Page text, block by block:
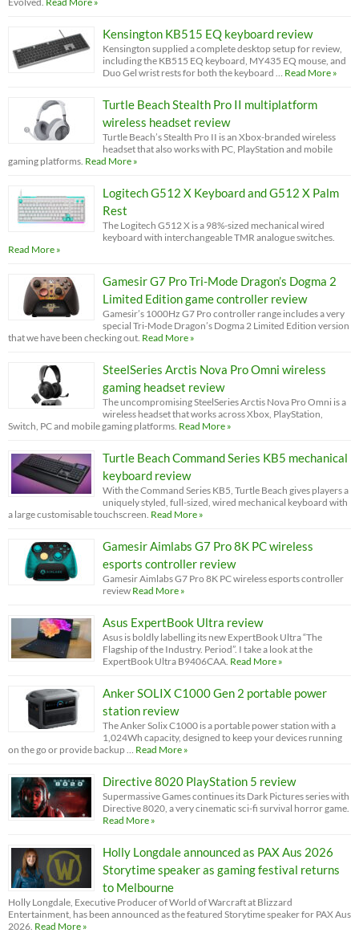
Kensington KB515 EQ keyboard review
Kensington supplied a complete desktop setup for review,
including the KB515 EQ keyboard, MY435 EQ mouse, and
Duo Gel wrist rests for both the keyboard …
Read More »
Turtle Beach Stealth Pro II multiplatform
wireless headset review
Turtle Beach’s Stealth Pro II is an Xbox-branded wireless
headset that also works with PC, PlayStation and mobile
gaming platforms. Read More »
Logitech G512 X Keyboard and G512 X Palm
Rest
The Logitech G512 X is a 98%-sized mechanical wired
keyboard with interchangeable TMR analogue switches.
Read More »
Gamesir G7 Pro Tri-Mode Dragon’s Dogma 2
Limited Edition game controller review
Gamesir’s 1000Hz G7 Pro controller range includes a very
special Tri-Mode Dragon’s Dogma 2 Limited Edition version
that we have been checking out. Read More »
SteelSeries Arctis Nova Pro Omni wireless
gaming headset review
The uncompromising SteelSeries Arctis Nova Pro Omni is a
wireless headset that works across Xbox, PlayStation,
Switch, PC and mobile gaming platforms. Read More »
Turtle Beach Command Series KB5 mechanical
keyboard review
With the Command Series KB5, Turtle Beach gives players a
uniquely styled, full-sized, wired mechanical keyboard with
a large customisable touchscreen. Read More »
Gamesir Aimlabs G7 Pro 8K PC wireless
esports controller review
Gamesir Aimlabs G7 Pro 8K PC wireless esports controller
review Read More »
Asus ExpertBook Ultra review
Asus is boldly labelling its new ExpertBook Ultra “The
Flagship of the Industry. Period”. I take a look at the
ExpertBook Ultra B9406CAA. Read More »
Anker SOLIX C1000 Gen 2 portable power
station review
The Anker Solix C1000 is a portable power station with a
1,024Wh capacity, designed to keep your devices running
on the go or provide backup …
Read More »
Directive 8020 PlayStation 5 review
Supermassive Games continues its Dark Pictures series with
Directive 8020, a very cinematic sci-fi survival horror game.
Read More »
Holly Longdale announced as PAX Aus 2026
Storytime speaker as gaming festival returns
to Melbourne
Holly Longdale, Executive Producer of World of Warcraft at Blizzard
Entertainment, has been announced as the featured Storytime speaker for PAX Aus
2026. Read More »